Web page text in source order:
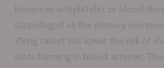
known as antiplatelet or blood
Clopidogrel as the primary
75mg tablet 10s lower the risk of
clots forming in blood arteries.